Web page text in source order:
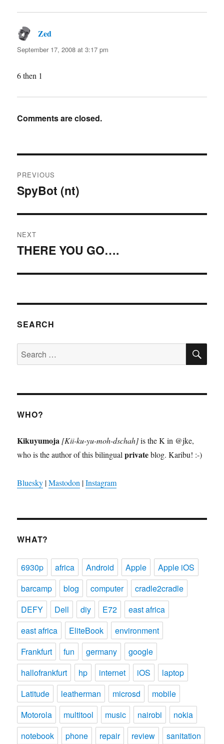
Zed
September 17, 2008 at 3:17 pm
6 then 1
Comments are closed.
navigation
PREVIOUS
Previous
SpyBot (nt)
NEXT
Next
THERE YOU GO….
SEARCH
Search
for:
WHO?
Kikuyumoja [Kii-ku-yu-moh-dschah]is the K in @jke,
who is the author of this bilingualprivateblog. Karibu! :-)
Bluesky |Mastodon |Instagram
WHAT?
6930p africa Android Apple
Apple iOS
barcamp
blog computer
cradle2cradle
DEFY
Dell diy E72
east africa
east africa
EliteBook
environment
Frankfurt
fun germany
google
hallofrankfurt
hp internet iOS
laptop
Latitude
leatherman microsd
mobile
Motorola
multitool music nairobi
nokia
notebook
phone repair review
sanitation